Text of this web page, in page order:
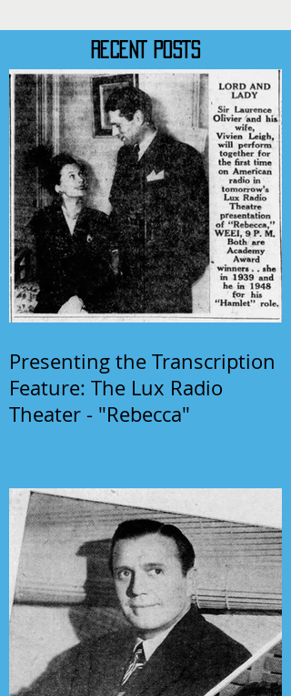
RECENT POSTS
Presenting the Transcription
Feature: The Lux Radio
Theater - "Rebecca"